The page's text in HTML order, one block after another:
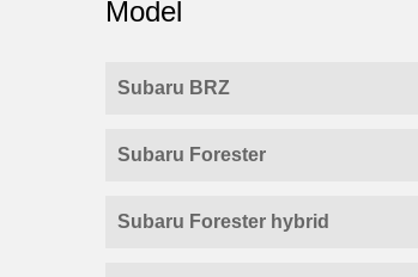
Model
Subaru BRZ
Subaru Forester
Subaru Forester hybrid